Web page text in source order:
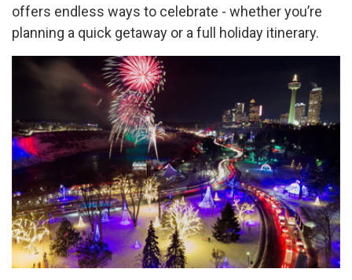
offers endless ways to celebrate - whether you’re
planning a quick getaway or a full holiday itinerary.